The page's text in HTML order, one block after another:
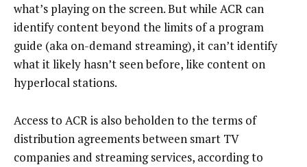
what’s playing on the screen. But while ACR can
identify content beyond the limits of a program
guide (aka on-demand streaming), it can’t identify
what it likely hasn’t seen before, like content on
hyperlocal stations.
Access to ACR is also beholden to the terms of
distribution agreements between smart TV
companies and streaming services, according to